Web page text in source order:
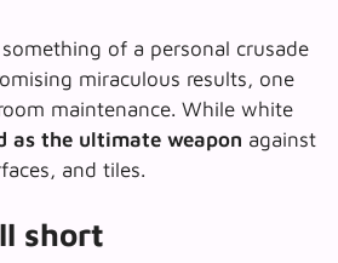
of a personal crusade
miraculous results, one
maintenance. While white
as the ultimate weapon against
and tiles.
short